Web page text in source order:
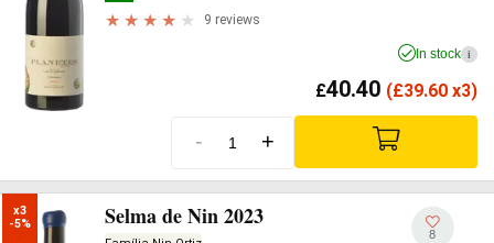
9 reviews
In stock i
£40.40 (£39.60 x3)
- +
x3
-5%
Selma de Nin 2023
8